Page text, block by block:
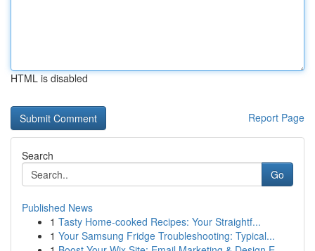
HTML is disabled
Report Page
Search
Go
Published News
1 Tasty Home-cooked Recipes: Your Straightf...
1 Your Samsung Fridge Troubleshooting: Typical...